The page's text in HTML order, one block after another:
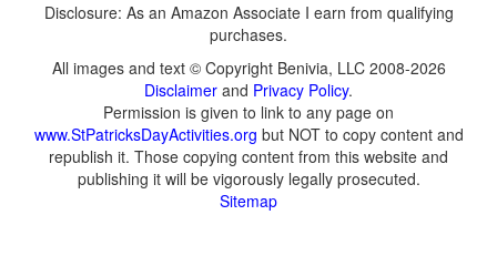
Disclosure: As an Amazon Associate I earn from qualifying
purchases.
All images and text © Copyright Benivia, LLC 2008-2026
Disclaimer and Privacy Policy.
Permission is given to link to any page on
www.StPatricksDayActivities.org but NOT to copy content and
republish it. Those copying content from this website and
publishing it will be vigorously legally prosecuted.
Sitemap